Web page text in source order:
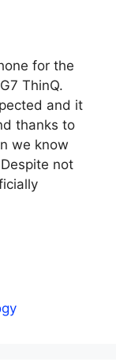
for the
ThinQ.
and it
thanks to
we know
not